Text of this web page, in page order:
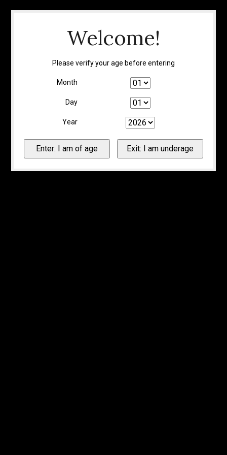
Welcome!
Please verify your age before entering
Month
Day
Year